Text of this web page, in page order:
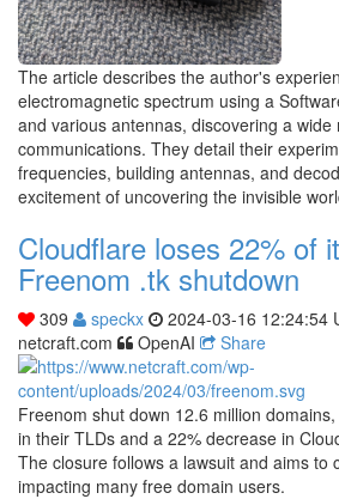
The article describes the author's
electromagnetic spectrum using a
and various antennas, discovering a wide
communications. They detail their
frequencies, building antennas, and
excitement of uncovering the invisible
Cloudflare loses 22% of
Freenom .tk shutdown
309 speckx 2024-03-16 12:24:54
netcraft.com
OpenAI Share
Freenom shut down 12.6 million
in their TLDs and a 22% decrease in
The closure follows a lawsuit and aims to
impacting many free domain users.